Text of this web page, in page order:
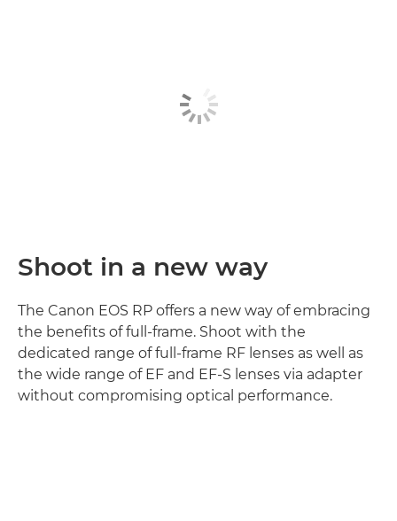
Shoot in a new way
The Canon EOS RP offers a new way of embracing
the benefits of full-frame. Shoot with the
dedicated range of full-frame RF lenses as well as
the wide range of EF and EF-S lenses via adapter
without compromising optical performance.